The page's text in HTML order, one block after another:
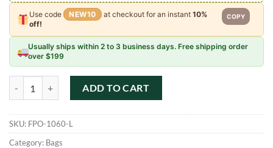
Use code NEW10 at checkout for an instant 10%
off!
COPY
Usually ships within 2 to 3 business days. Free shipping order
over $199
ADD TO CART
SKU: FPO-1060-L
Category: Bags